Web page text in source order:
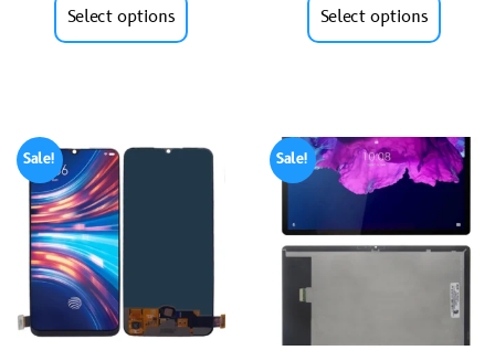
Select options Select options
Sale! Sale!